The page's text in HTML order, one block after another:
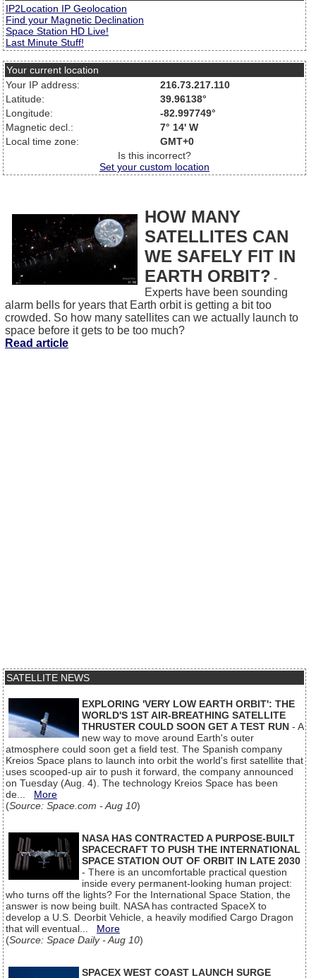
IP2Location IP Geolocation
Find your Magnetic Declination
Space Station HD Live!
Last Minute Stuff!
Your current location
Your IP address:
216.73.217.110
Latitude:
39.96138°
Longitude:
-82.997749°
Magnetic decl.:
7° 14' W
Local time zone:
GMT+0
Is this incorrect?
Set your custom location
HOW MANY
SATELLITES CAN
WE SAFELY FIT IN
EARTH ORBIT? -
Experts have been sounding
alarm bells for years that Earth orbit is getting a bit too
crowded. So how many satellites can we actually launch to
space before it gets to be too much?
Read article
SATELLITE NEWS
EXPLORING 'VERY LOW EARTH ORBIT': THE
WORLD'S 1ST AIR-BREATHING SATELLITE
THRUSTER COULD SOON GET A TEST RUN - A
new way to move around Earth's outer
atmosphere could soon get a field test. The Spanish company
Kreios Space plans to launch into orbit the world's first satellite that
uses scooped-up air to push it forward, the company announced
on Tuesday (Aug. 4). The technology Kreios Space has been
de... More
(Source: Space.com - Aug 10)
NASA HAS CONTRACTED A PURPOSE-BUILT
SPACECRAFT TO PUSH THE INTERNATIONAL
SPACE STATION OUT OF ORBIT IN LATE 2030
- There is an uncomfortable practical question
inside every permanent-looking human project:
who turns off the lights? For the International Space Station, the
answer is now being built. NASA has contracted SpaceX to
develop a U.S. Deorbit Vehicle, a heavily modified Cargo Dragon
that will eventual... More
(Source: Space Daily - Aug 10)
SPACEX WEST COAST LAUNCH SURGE